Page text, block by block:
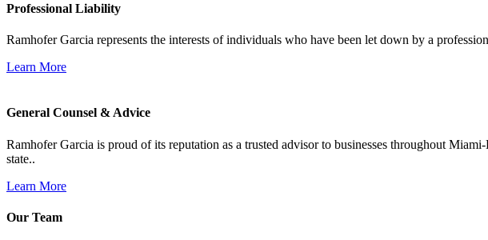
Professional Liability
Ramhofer Garcia represents the interests of individuals who have been let down by a
Learn More
General Counsel & Advice
Ramhofer Garcia is proud of its reputation as a trusted advisor to businesses throughout
state..
Learn More
Our Team